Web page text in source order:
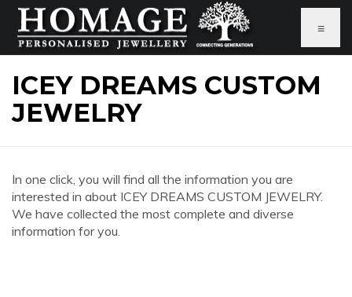
≡
ICEY DREAMS CUSTOM
JEWELRY
In one click, you will find all the information you are
interested in about ICEY DREAMS CUSTOM JEWELRY.
We have collected the most complete and diverse
information for you.